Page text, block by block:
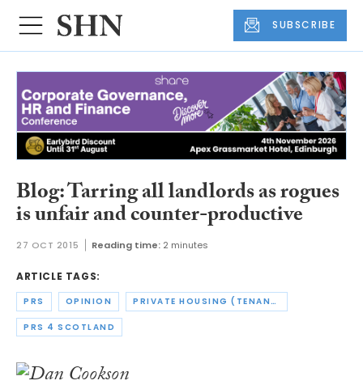
SUBSCRIBE
Blog: Tarring all landlords as rogues
is unfair and counter-productive
27 OCT 2015 Reading time: 2 minutes
ARTICLE TAGS:
PRS OPINION PRIVATE HOUSING (TENANCIES) (SCOTLAND) ACT
PRS 4 SCOTLAND